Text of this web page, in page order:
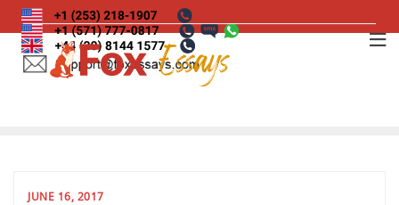
Skip
to
content
JUNE 16, 2017